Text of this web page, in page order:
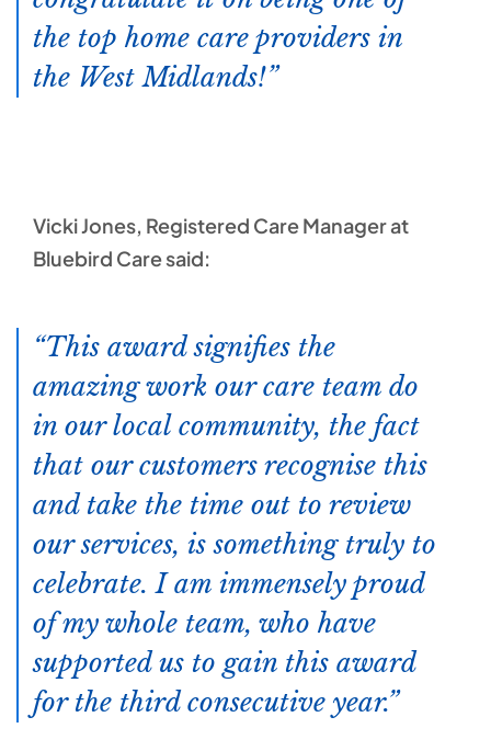
the top home care providers in
the West Midlands!
Vicki Jones, Registered Care Manager at
Bluebird Care said:
This award signifies the
amazing work our care team do
in our local community, the fact
that our customers recognise this
and take the time out to review
our services, is something truly to
celebrate. I am immensely proud
of my whole team, who have
supported us to gain this award
for the third consecutive year.